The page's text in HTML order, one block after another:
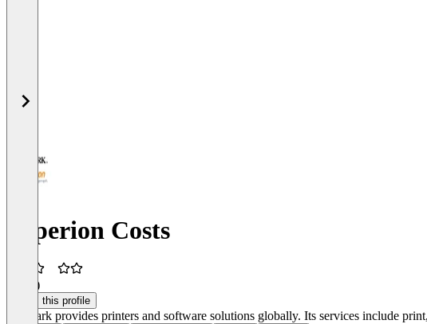
Saperion Costs
(2)
Claim this profile
Lexmark provides printers and software solutions globally. Its services include